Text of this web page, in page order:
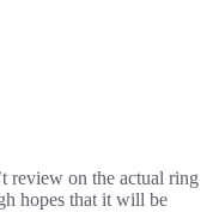
review on the actual ring
hopes that it will be